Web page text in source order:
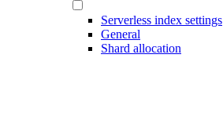
Serverless index settings
General
Shard allocation